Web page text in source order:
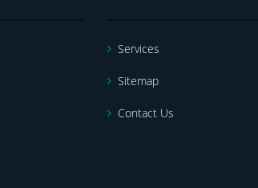
Services
Sitemap
Contact Us